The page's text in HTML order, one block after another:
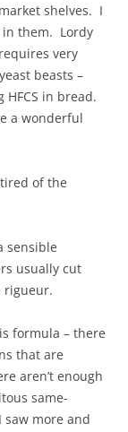
shelves. I
in them. Lordy
very
beasts –
in bread.
a wonderful
of the
sensible
usually cut
rigueur.
formula – there
that are
aren’t enough
same-
more and